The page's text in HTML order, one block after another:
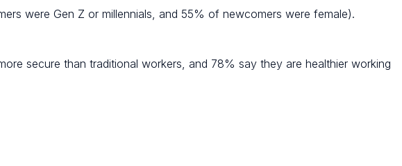
were Gen Z or millennials, and 55% of newcomers were female).
secure than traditional workers, and 78% say they are healthier working